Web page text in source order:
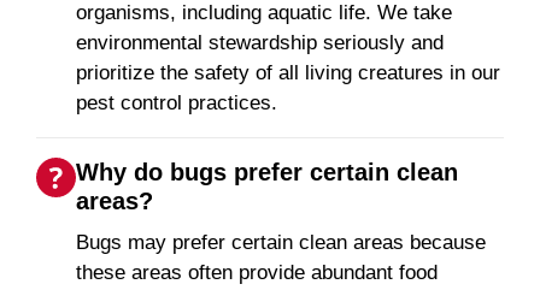
organisms, including aquatic life. We take
environmental stewardship seriously and
prioritize the safety of all living creatures in our
pest control practices.
Why do bugs prefer certain clean
areas?
Bugs may prefer certain clean areas because
these areas often provide abundant food